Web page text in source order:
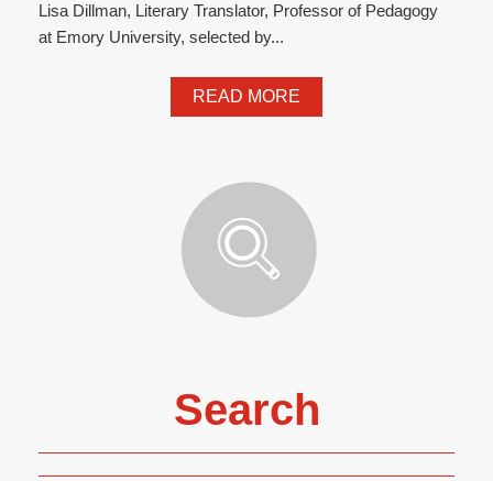
Lisa Dillman, Literary Translator, Professor of Pedagogy
at Emory University, selected by...
READ MORE
Search